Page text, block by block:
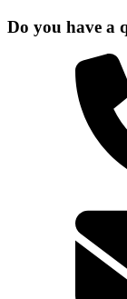
Do you have a